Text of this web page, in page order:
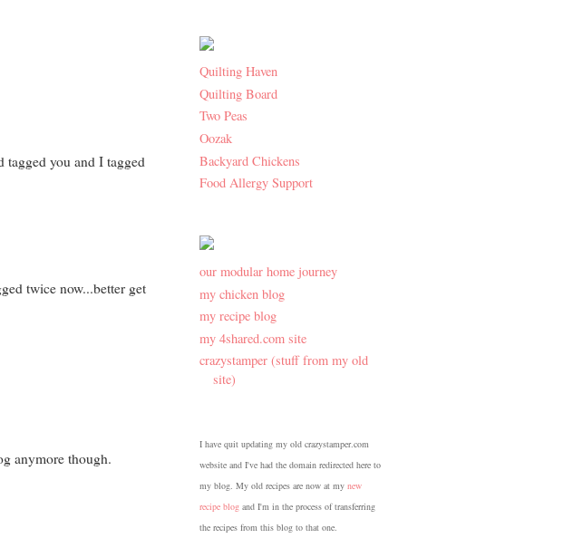
you and I tagged
twice now...better get
anymore though.
Quilting Haven
Quilting Board
Two Peas
Oozak
Backyard Chickens
Food Allergy Support
our modular home journey
my chicken blog
my recipe blog
my 4shared.com site
crazystamper (stuff from my old
site)
I have quit updating my old crazystamper.com
website and I've had the domain redirected here to
my blog. My old recipes are now at my new
recipe blog and I'm in the process of transferring
the recipes from this blog to that one.